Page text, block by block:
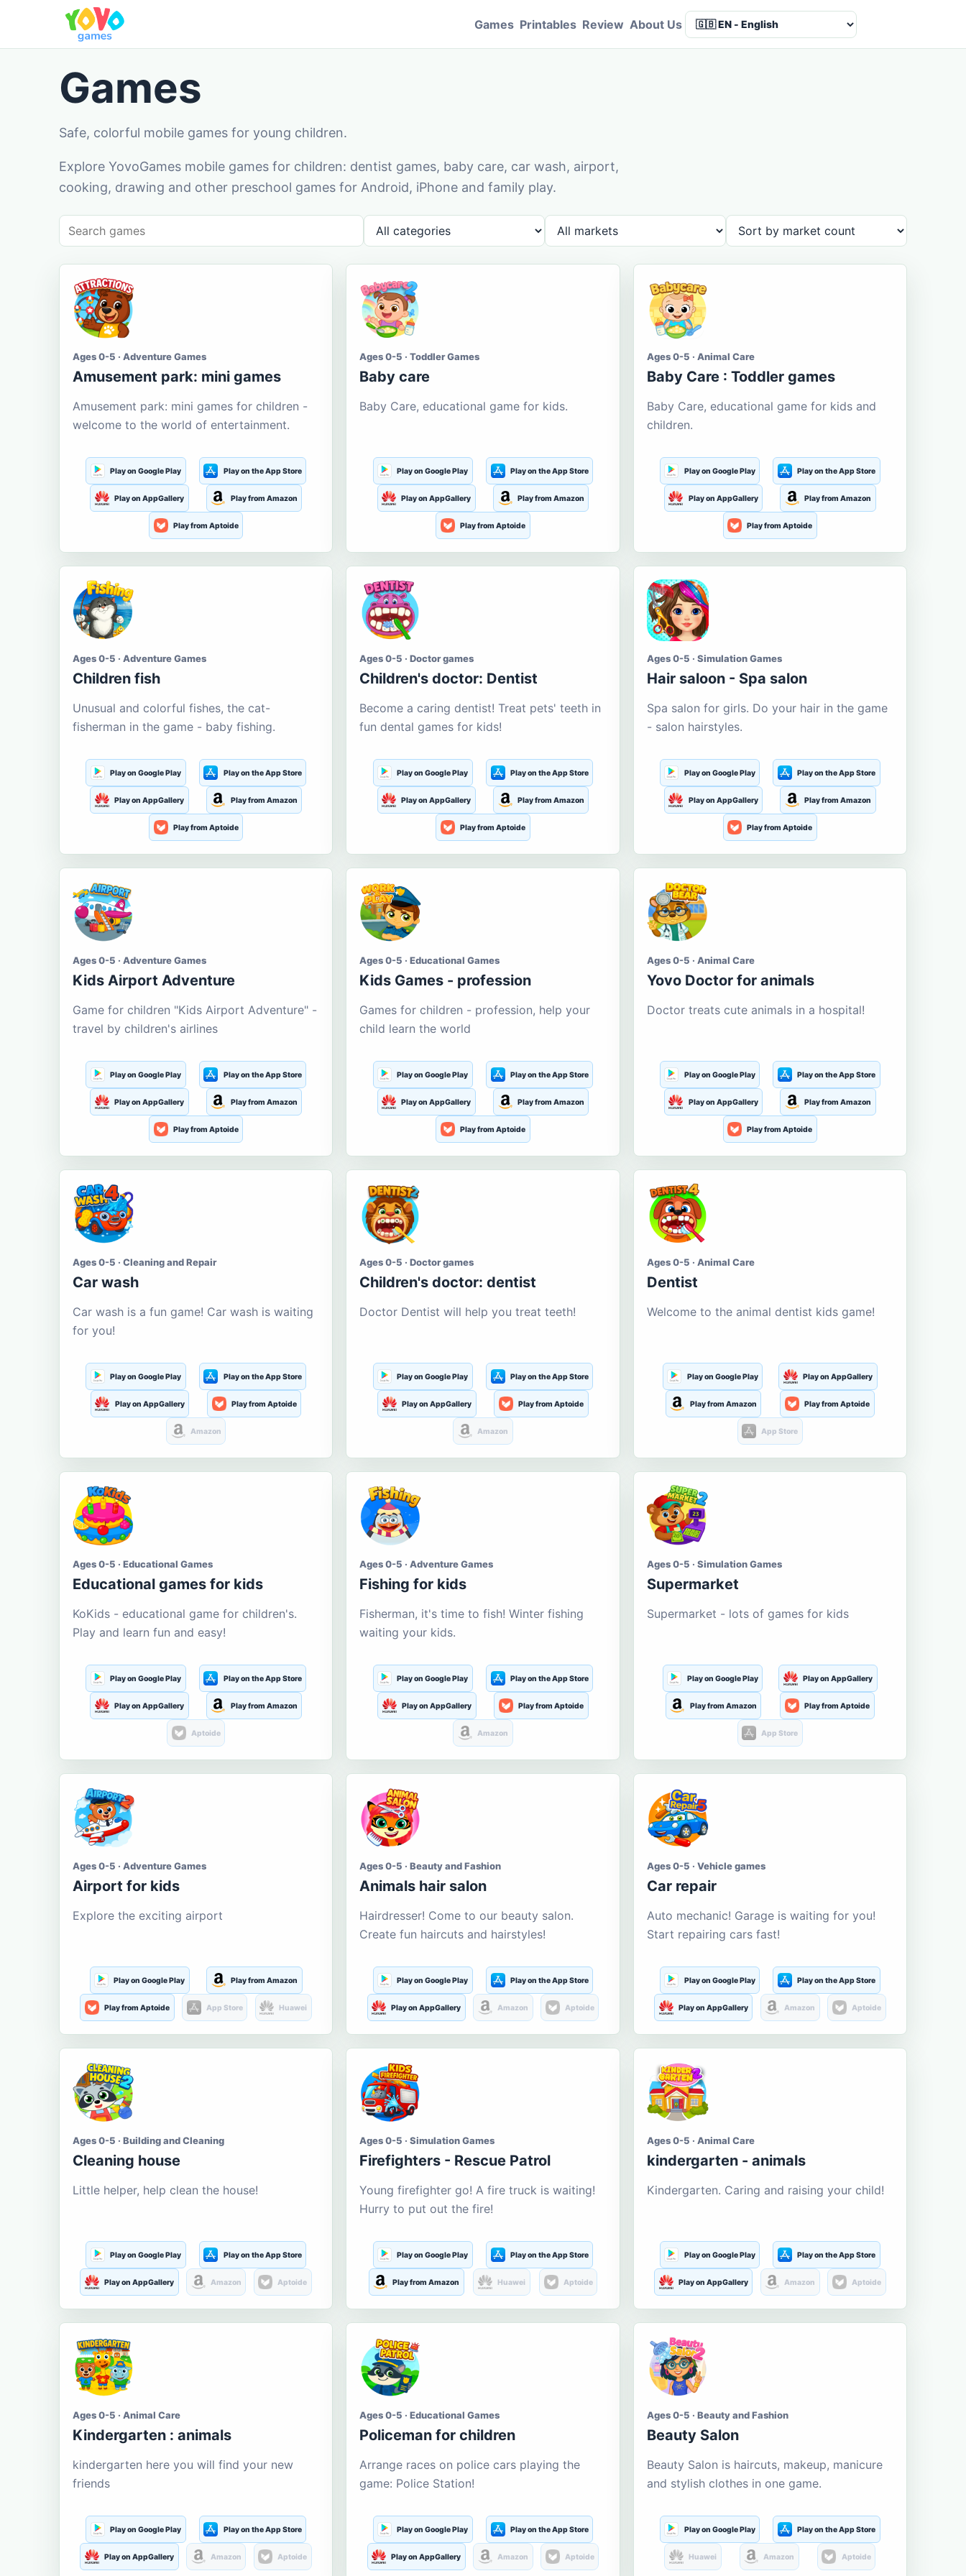
Games Printables Review About Us
Games
Safe, colorful mobile games for young children.
Explore YovoGames mobile games for children: dentist games, baby care, car wash, airport,
cooking, drawing and other preschool games for Android, iPhone and family play.
Ages 0-5 · Adventure Games
Amusement park: mini games
Amusement park: mini games for children -
welcome to the world of entertainment.
Play on Google Play Play on the App Store
Play on AppGallery Play from Amazon
Play from Aptoide
Ages 0-5 · Toddler Games
Baby care
Baby Care, educational game for kids.
Play on Google Play Play on the App Store
Play on AppGallery Play from Amazon
Play from Aptoide
Ages 0-5 · Animal Care
Baby Care : Toddler games
Baby Care, educational game for kids and
children.
Play on Google Play Play on the App Store
Play on AppGallery Play from Amazon
Play from Aptoide
Ages 0-5 · Adventure Games
Children fish
Unusual and colorful fishes, the cat-
fisherman in the game - baby fishing.
Play on Google Play Play on the App Store
Play on AppGallery Play from Amazon
Play from Aptoide
Ages 0-5 · Doctor games
Children's doctor: Dentist
Become a caring dentist! Treat pets' teeth in
fun dental games for kids!
Play on Google Play Play on the App Store
Play on AppGallery Play from Amazon
Play from Aptoide
Ages 0-5 · Simulation Games
Hair saloon - Spa salon
Spa salon for girls. Do your hair in the game
- salon hairstyles.
Play on Google Play Play on the App Store
Play on AppGallery Play from Amazon
Play from Aptoide
Ages 0-5 · Adventure Games
Kids Airport Adventure
Game for children "Kids Airport Adventure" -
travel by children's airlines
Play on Google Play Play on the App Store
Play on AppGallery Play from Amazon
Play from Aptoide
Ages 0-5 · Educational Games
Kids Games - profession
Games for children - profession, help your
child learn the world
Play on Google Play Play on the App Store
Play on AppGallery Play from Amazon
Play from Aptoide
Ages 0-5 · Animal Care
Yovo Doctor for animals
Doctor treats cute animals in a hospital!
Play on Google Play Play on the App Store
Play on AppGallery Play from Amazon
Play from Aptoide
Ages 0-5 · Cleaning and Repair
Car wash
Car wash is a fun game! Car wash is waiting
for you!
Play on Google Play Play on the App Store
Play on AppGallery Play from Aptoide
Amazon
Ages 0-5 · Doctor games
Children's doctor: dentist
Doctor Dentist will help you treat teeth!
Play on Google Play Play on the App Store
Play on AppGallery Play from Aptoide
Amazon
Ages 0-5 · Animal Care
Dentist
Welcome to the animal dentist kids game!
Play on Google Play Play on AppGallery
Play from Amazon Play from Aptoide
App Store
Ages 0-5 · Educational Games
Educational games for kids
KoKids - educational game for children's.
Play and learn fun and easy!
Play on Google Play Play on the App Store
Play on AppGallery Play from Amazon
Aptoide
Ages 0-5 · Adventure Games
Fishing for kids
Fisherman, it's time to fish! Winter fishing
waiting your kids.
Play on Google Play Play on the App Store
Play on AppGallery Play from Aptoide
Amazon
Ages 0-5 · Simulation Games
Supermarket
Supermarket - lots of games for kids
Play on Google Play Play on AppGallery
Play from Amazon Play from Aptoide
App Store
Ages 0-5 · Adventure Games
Airport for kids
Explore the exciting airport
Play on Google Play Play from Amazon
Play from Aptoide App Store Huawei
Ages 0-5 · Beauty and Fashion
Animals hair salon
Hairdresser! Come to our beauty salon.
Create fun haircuts and hairstyles!
Play on Google Play Play on the App Store
Play on AppGallery Amazon Aptoide
Ages 0-5 · Vehicle games
Car repair
Auto mechanic! Garage is waiting for you!
Start repairing cars fast!
Play on Google Play Play on the App Store
Play on AppGallery Amazon Aptoide
Ages 0-5 · Building and Cleaning
Cleaning house
Little helper, help clean the house!
Play on Google Play Play on the App Store
Play on AppGallery Amazon Aptoide
Ages 0-5 · Simulation Games
Firefighters - Rescue Patrol
Young firefighter go! A fire truck is waiting!
Hurry to put out the fire!
Play on Google Play Play on the App Store
Play from Amazon Huawei Aptoide
Ages 0-5 · Animal Care
kindergarten - animals
Kindergarten. Caring and raising your child!
Play on Google Play Play on the App Store
Play on AppGallery Amazon Aptoide
Ages 0-5 · Animal Care
Kindergarten : animals
kindergarten here you will find your new
friends
Play on Google Play Play on the App Store
Play on AppGallery Amazon Aptoide
Ages 0-5 · Educational Games
Policeman for children
Arrange races on police cars playing the
game: Police Station!
Play on Google Play Play on the App Store
Play on AppGallery Amazon Aptoide
Ages 0-5 · Beauty and Fashion
Beauty Salon
Beauty Salon is haircuts, makeup, manicure
and stylish clothes in one game.
Play on Google Play Play on the App Store
Huawei Amazon Aptoide